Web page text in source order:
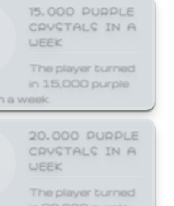
15,000 PURPLE
CRYSTALS IN A
WEEK
The player turned
in 15,000 purple
week.
20,000 PURPLE
CRYSTALS IN A
WEEK
The player turned